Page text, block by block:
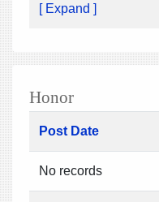
[ Expand ]
Honor
Post Date
No records